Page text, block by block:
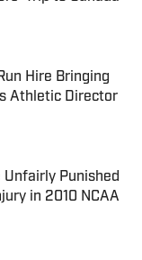
Hire Bringing
Athletic Director
Unfairly Punished
in 2010 NCAA